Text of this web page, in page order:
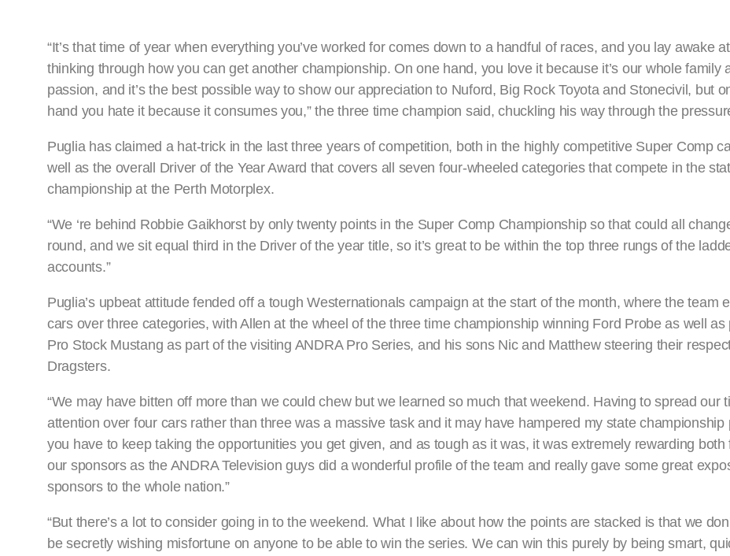
“It’s that time of year when everything you’ve worked for comes down to a handful of races, and you lay awake
thinking through how you can get another championship. On one hand, you love it because it’s our whole family
passion, and it’s the best possible way to show our appreciation to Nuford, Big Rock Toyota and Stonecivil, but
hand you hate it because it consumes you,” the three time champion said, chuckling his way through the
Puglia has claimed a hat-trick in the last three years of competition, both in the highly competitive Super Comp
well as the overall Driver of the Year Award that covers all seven four-wheeled categories that compete in the
championship at the Perth Motorplex.
“We ‘re behind Robbie Gaikhorst by only twenty points in the Super Comp Championship so that could all
round, and we sit equal third in the Driver of the year title, so it’s great to be within the top three rungs of the
accounts.”
Puglia’s upbeat attitude fended off a tough Westernationals campaign at the start of the month, where the team
cars over three categories, with Allen at the wheel of the three time championship winning Ford Probe as well as
Pro Stock Mustang as part of the visiting ANDRA Pro Series, and his sons Nic and Matthew steering their
Dragsters.
“We may have bitten off more than we could chew but we learned so much that weekend. Having to spread our
attention over four cars rather than three was a massive task and it may have hampered my state championship
you have to keep taking the opportunities you get given, and as tough as it was, it was extremely rewarding both
our sponsors as the ANDRA Television guys did a wonderful profile of the team and really gave some great
sponsors to the whole nation.”
“But there’s a lot to consider going in to the weekend. What I like about how the points are stacked is that we
be secretly wishing misfortune on anyone to be able to win the series. We can win this purely by being smart,